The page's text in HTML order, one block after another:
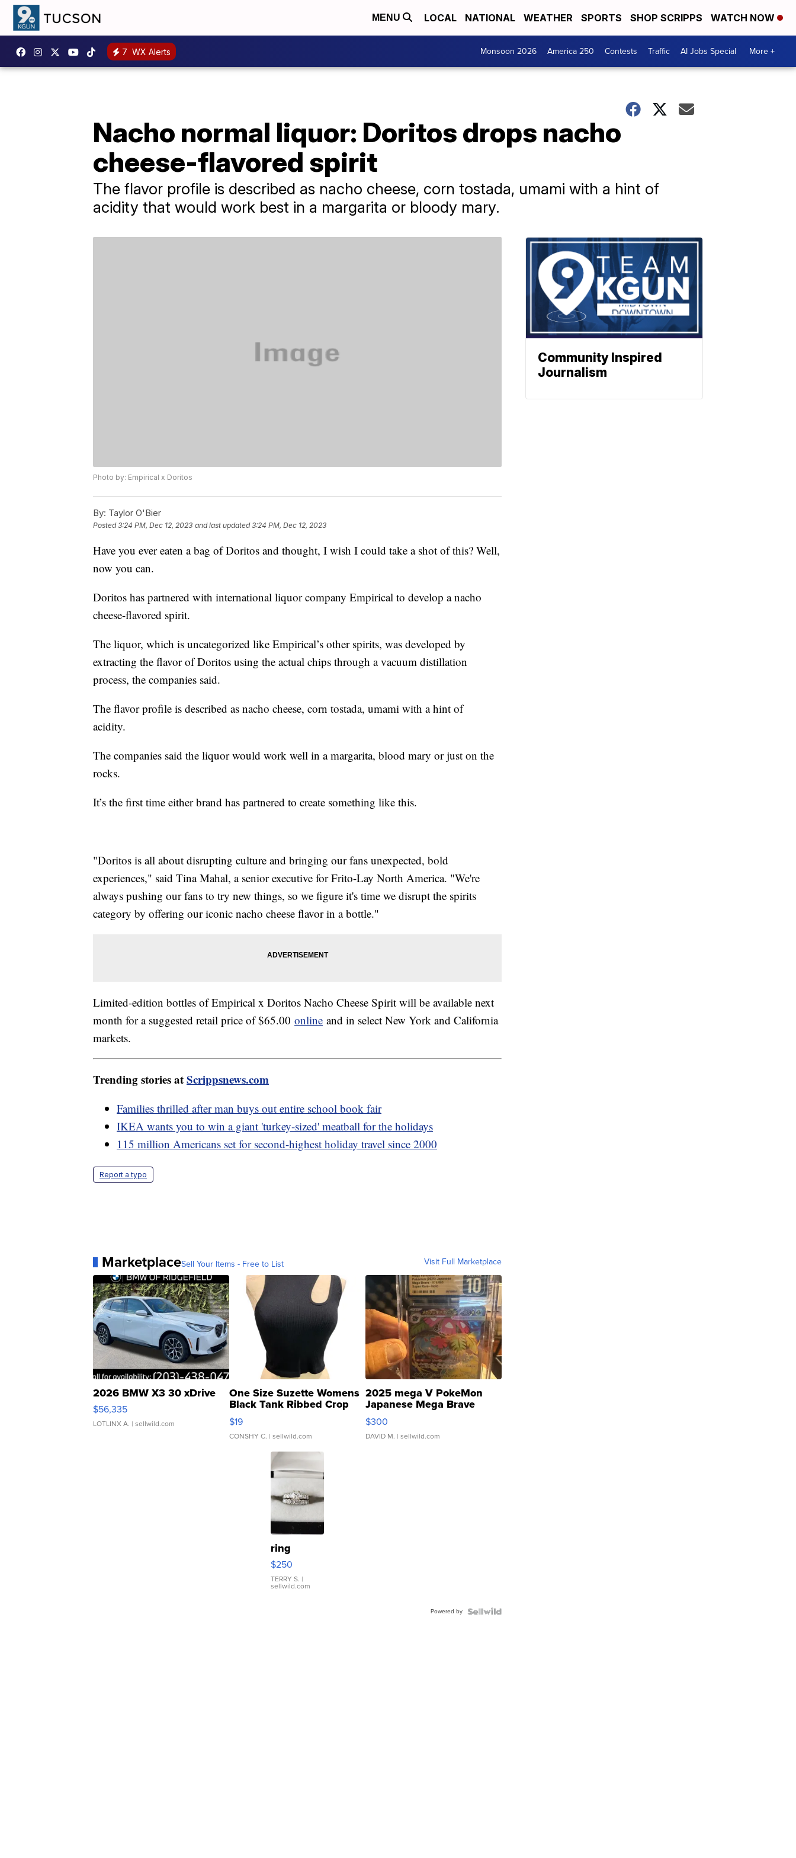
MENU LOCAL NATIONAL WEATHER SPORTS SHOP SCRIPPS WATCH NOW
7 WX Alerts Monsoon 2026 America 250 Contests Traffic AI Jobs Special More +
Nacho normal liquor: Doritos drops nacho
cheese-flavored spirit
The flavor profile is described as nacho cheese, corn tostada, umami with a hint of
acidity that would work best in a margarita or bloody mary.
Photo by: Empirical x Doritos
By: Taylor O'Bier
Posted3:24 PM, Dec 12, 2023 and last updated 3:24 PM, Dec 12, 2023
Have you ever eaten a bag of Doritos and thought, I wish I could take a shot of this? Well,
now you can.
Doritos has partnered with international liquor company Empirical to develop a nacho
cheese-flavored spirit.
The liquor, which is uncategorized like Empirical’s other spirits, was developed by
extracting the flavor of Doritos using the actual chips through a vacuum distillation
process, the companies said.
The flavor profile is described as nacho cheese, corn tostada, umami with a hint of
acidity.
The companies said the liquor would work well in a margarita, blood mary or just on the
rocks.
It’s the first time either brand has partnered to create something like this.
"Doritos is all about disrupting culture and bringing our fans unexpected, bold
experiences," said Tina Mahal, a senior executive for Frito-Lay North America. "We're
always pushing our fans to try new things, so we figure it's time we disrupt the spirits
category by offering our iconic nacho cheese flavor in a bottle."
Limited-edition bottles of Empirical x Doritos Nacho Cheese Spirit will be available next
month for a suggested retail price of $65.00 online and in select New York and California
markets.
Trending stories atScrippsnews.com
Families thrilled after man buys out entire school book fair
IKEA wants you to win a giant 'turkey-sized' meatball for the holidays
115 million Americans set for second-highest holiday travel since 2000
Report a typo
MarketplaceSell Your Items - Free to List Visit Full Marketplace
2026 BMW X3 30 xDrive
$56,335
LOTLINX A. | sellwild.com
One Size Suzette Womens
Black Tank Ribbed Crop
Asymmetrical ...
$19
CONSHY C. | sellwild.com
2025 mega V PokeMon
Japanese Mega Brave
076/063 Super Rare H...
$300
DAVID M. | sellwild.com
ring
$250
TERRY S. |
sellwild.com
Powered by
Community Inspired
Journalism